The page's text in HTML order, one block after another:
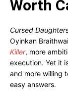
Worth
Cursed
Oyinkan
Killer, more
execution. Yet it
and more willing
easy answers.